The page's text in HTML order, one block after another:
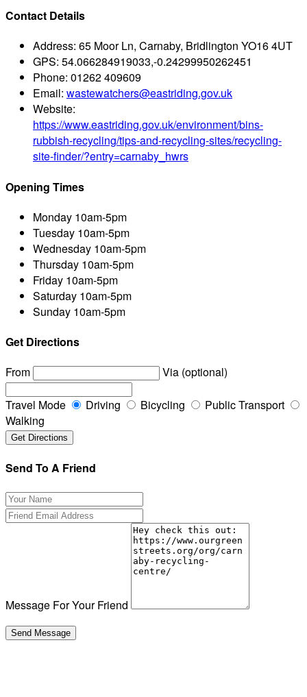
Contact Details
Address: 65 Moor Ln, Carnaby, Bridlington YO16 4UT
GPS: 54.066284919033,-0.24299950262451
Phone: 01262 409609
Email: wastewatchers@eastriding.gov.uk
Website:
https://www.eastriding.gov.uk/environment/bins-
rubbish-recycling/tips-and-recycling-sites/recycling-
site-finder/?entry=carnaby_hwrs
Opening Times
Monday 10am-5pm
Tuesday 10am-5pm
Wednesday 10am-5pm
Thursday 10am-5pm
Friday 10am-5pm
Saturday 10am-5pm
Sunday 10am-5pm
Get Directions
From
Via (optional)
Travel Mode Driving Bicycling
Public Transport
Walking
Send To A Friend
Message For Your Friend